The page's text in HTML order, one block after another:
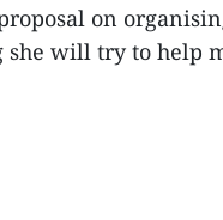
on
she will try to help